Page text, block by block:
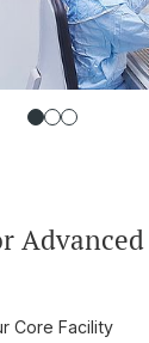
Core Facility